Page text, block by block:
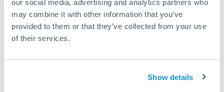
our social media, advertising and analytics partners who
may combine it with other information that you’ve
provided to them or that they’ve collected from your use
of their services.
Show details
Speak to a currency specialist